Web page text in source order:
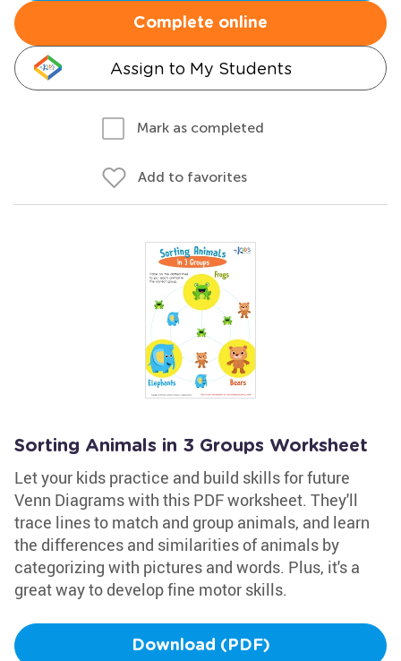
Complete online
Assign to My Students
Mark as completed
Add to favorites
Sorting Animals in 3 Groups Worksheet
Let your kids practice and build skills for future
Venn Diagrams with this PDF worksheet. They'll
trace lines to match and group animals, and learn
the differences and similarities of animals by
categorizing with pictures and words. Plus, it's a
great way to develop fine motor skills.
Download (PDF)